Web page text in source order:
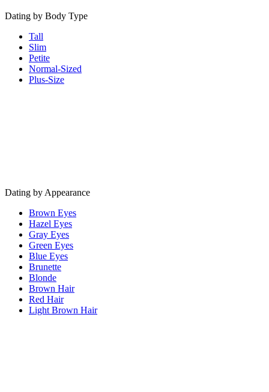
Dating by Body Type
Tall
Slim
Petite
Normal-Sized
Plus-Size
Dating by Appearance
Brown Eyes
Hazel Eyes
Gray Eyes
Green Eyes
Blue Eyes
Brunette
Blonde
Brown Hair
Red Hair
Light Brown Hair